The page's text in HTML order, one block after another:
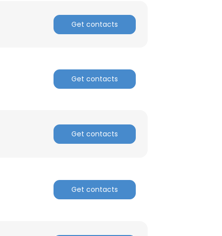
Get contacts
Get contacts
Get contacts
Get contacts